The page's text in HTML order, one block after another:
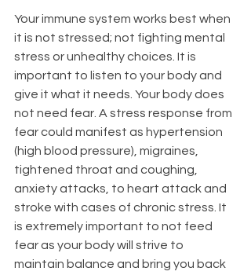
Your immune system works best when
it is not stressed; not fighting mental
stress or unhealthy choices. It is
important to listen to your body and
give it what it needs. Your body does
not need fear. A stress response from
fear could manifest as hypertension
(high blood pressure), migraines,
tightened throat and coughing,
anxiety attacks, to heart attack and
stroke with cases of chronic stress. It
is extremely important to not feed
fear as your body will strive to
maintain balance and bring you back